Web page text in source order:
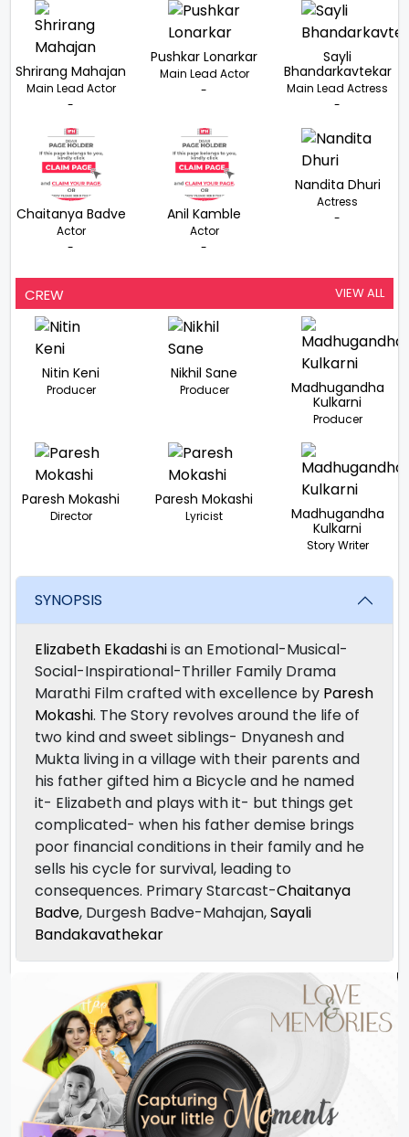
Shrirang Mahajan
Main Lead Actor
-
Pushkar Lonarkar
Main Lead Actor
-
Sayli
Bhandarkavtekar
Main Lead Actress
-
Chaitanya Badve
Actor
-
Anil Kamble
Actor
-
Nandita Dhuri
Actress
-
CREW VIEW ALL
Nitin Keni
Producer
Nikhil Sane
Producer
Madhugandha
Kulkarni
Producer
Paresh Mokashi
Director
Paresh Mokashi
Lyricist
Madhugandha
Kulkarni
Story Writer
SYNOPSIS
Elizabeth Ekadashiis an Emotional-Musical-
Social-Inspirational-Thriller Family Drama
Marathi Film crafted with excellence by Paresh
Mokashi. The Story revolves around the life of
two kind and sweet siblings- Dnyanesh and
Mukta living in a village with their parents and
his father gifted him a Bicycle and he named
it- Elizabeth and plays with it- but things get
complicated- when his father demise brings
poor financial conditions in their family and he
sells his cycle for survival, leading to
consequences. Primary Starcast-Chaitanya
Badve, Durgesh Badve-Mahajan,Sayali
Bandakavathekar